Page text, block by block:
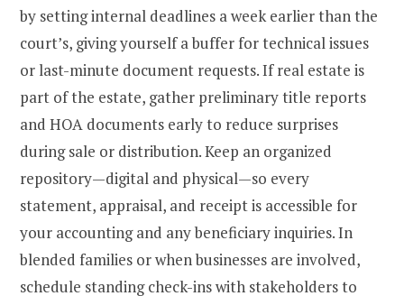
by setting internal deadlines a week earlier than the
court’s, giving yourself a buffer for technical issues
or last-minute document requests. If real estate is
part of the estate, gather preliminary title reports
and HOA documents early to reduce surprises
during sale or distribution. Keep an organized
repository—digital and physical—so every
statement, appraisal, and receipt is accessible for
your accounting and any beneficiary inquiries. In
blended families or when businesses are involved,
schedule standing check-ins with stakeholders to